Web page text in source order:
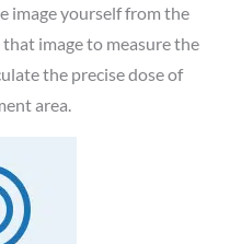
image yourself from the
image to measure the
the precise dose of
area.